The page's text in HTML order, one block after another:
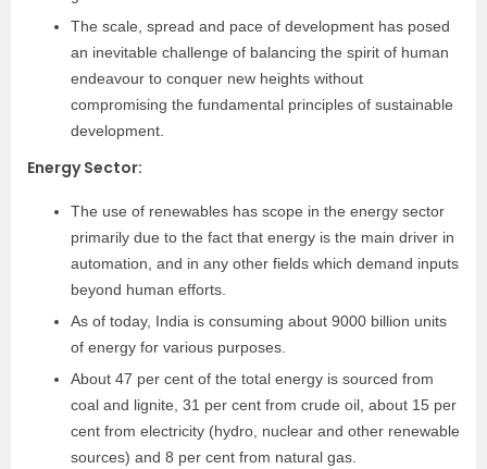
The scale, spread and pace of development has posed
an inevitable challenge of balancing the spirit of human
endeavour to conquer new heights without
compromising the fundamental principles of sustainable
development.
Energy Sector:
The use of renewables has scope in the energy sector
primarily due to the fact that energy is the main driver in
automation, and in any other fields which demand inputs
beyond human efforts.
As of today, India is consuming about 9000 billion units
of energy for various purposes.
About 47 per cent of the total energy is sourced from
coal and lignite, 31 per cent from crude oil, about 15 per
cent from electricity (hydro, nuclear and other renewable
sources) and 8 per cent from natural gas.